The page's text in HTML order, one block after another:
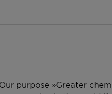
purpose »Greater